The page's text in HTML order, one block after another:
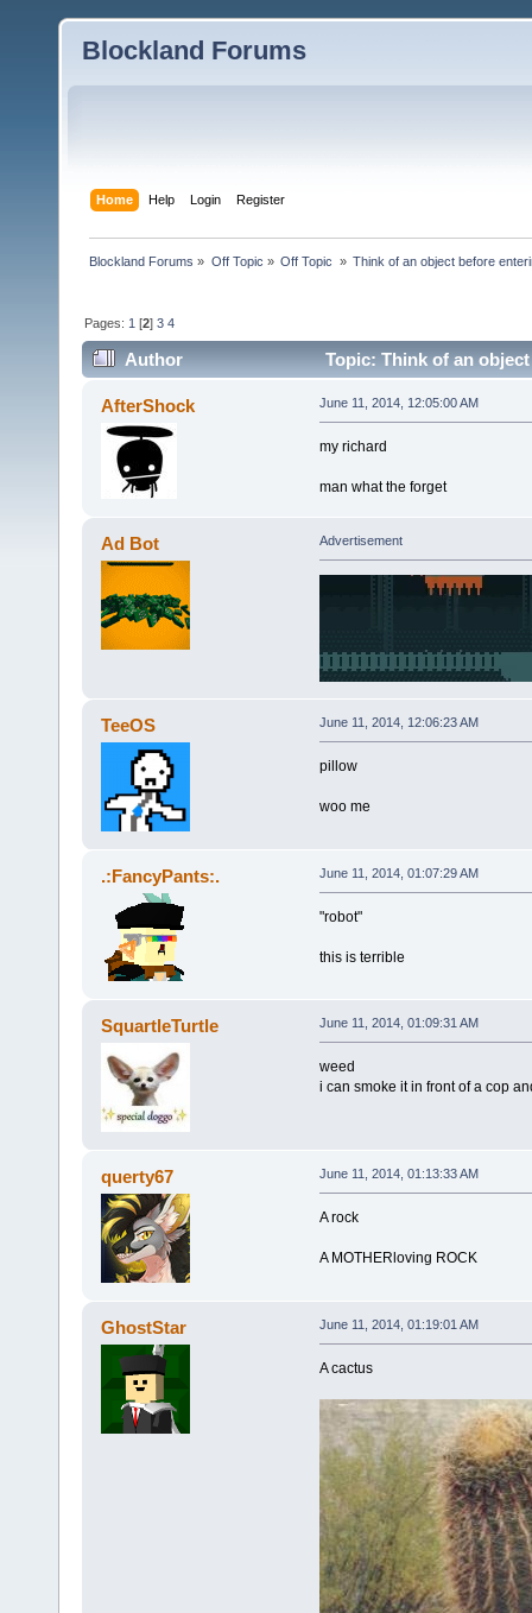
Blockland Forums
Home Help Login Register
Blockland Forums » Off Topic » Off Topic » Think of an object before
Pages: 1 [2]3 4
Author Topic: Think of an
AfterShock June 11, 2014, 12:05:00 AM
my richard
man what the forget
Ad Bot Advertisement
TeeOS June 11, 2014, 12:06:23 AM
pillow
woo me
.:FancyPants:. June 11, 2014, 01:07:29 AM
"robot"
this is terrible
SquartleTurtle June 11, 2014, 01:09:31 AM
weed
i can smoke it in front of a cop
querty67 June 11, 2014, 01:13:33 AM
A rock
A MOTHERloving ROCK
GhostStar June 11, 2014, 01:19:01 AM
A cactus